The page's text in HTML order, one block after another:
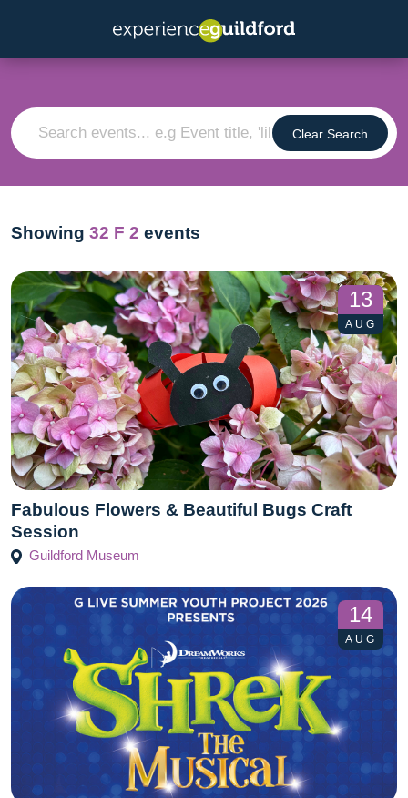
Clear Search
Showing 32 F 2 events
13
AUG
Fabulous Flowers & Beautiful Bugs Craft
Session
Guildford Museum
14
AUG